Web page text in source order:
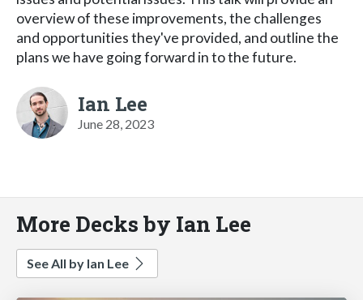
overview of these improvements, the challenges
and opportunities they've provided, and outline the
plans we have going forward in to the future.
Ian Lee
June 28, 2023
More Decks by Ian Lee
See All by Ian Lee